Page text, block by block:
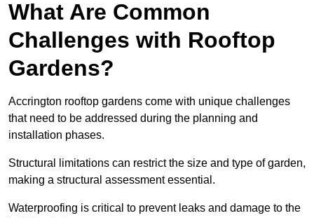
What Are Common
Challenges with Rooftop
Gardens?
Accrington rooftop gardens come with unique challenges
that need to be addressed during the planning and
installation phases.
Structural limitations can restrict the size and type of garden,
making a structural assessment essential.
Waterproofing is critical to prevent leaks and damage to the